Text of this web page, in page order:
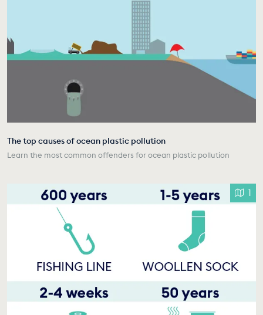
The top causes of ocean plastic pollution
Learn the most common offenders for ocean plastic pollution
1